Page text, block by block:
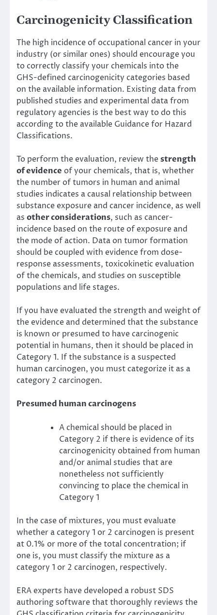
Carcinogenicity Classification
The high incidence of occupational cancer in your
industry (or similar ones) should encourage you
to correctly classify your chemicals into the
GHS-defined carcinogenicity categories based
on the available information. Existing data from
published studies and experimental data from
regulatory agencies is the best way to do this
according to the available Guidance for Hazard
Classifications.
To perform the evaluation, review thestrength
of evidence of your chemicals, that is, whether
the number of tumors in human and animal
studies indicates a causal relationship between
substance exposure and cancer incidence, as well
as other considerations, such as cancer-
incidence based on the route of exposure and
the mode of action. Data on tumor formation
should be coupled with evidence from dose-
response assessments, toxicokinetic evaluation
of the chemicals, and studies on susceptible
populations and life stages.
If you have evaluated the strength and weight of
the evidence and determined that the substance
is known or presumed to have carcinogenic
potential in humans, then it should be placed in
Category 1. If the substance is a suspected
human carcinogen, you must categorize it as a
category 2 carcinogen.
Presumed human carcinogens
A chemical should be placed in
Category 2 if there is evidence of its
carcinogenicity obtained from human
and/or animal studies that are
nonetheless not sufficiently
convincing to place the chemical in
Category 1
In the case of mixtures, you must evaluate
whether a category 1 or 2 carcinogen is present
at 0.1% or more of the total concentration; if
one is, you must classify the mixture as a
category 1 or 2 carcinogen, respectively.
ERA experts have developed a robust SDS
authoring software that thoroughly reviews the